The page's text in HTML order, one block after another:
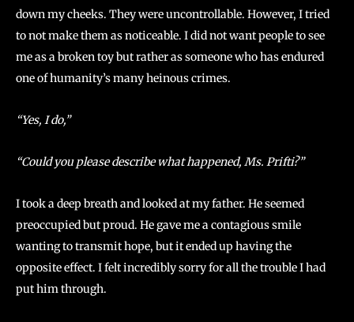
down my cheeks. They were uncontrollable. However, I tried
to not make them as noticeable. I did not want people to see
me as a broken toy but rather as someone who has endured
one of humanity’s many heinous crimes.
“Yes, I do,”
“Could you please describe what happened, Ms. Prifti?”
I took a deep breath and looked at my father. He seemed
preoccupied but proud. He gave me a contagious smile
wanting to transmit hope, but it ended up having the
opposite effect. I felt incredibly sorry for all the trouble I had
put him through.